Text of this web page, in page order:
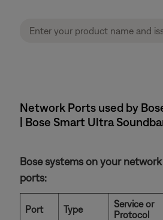
Network Ports used by
| Bose Smart Ultra
Bose systems on your
ports:
Port Type
Service or
Protocol